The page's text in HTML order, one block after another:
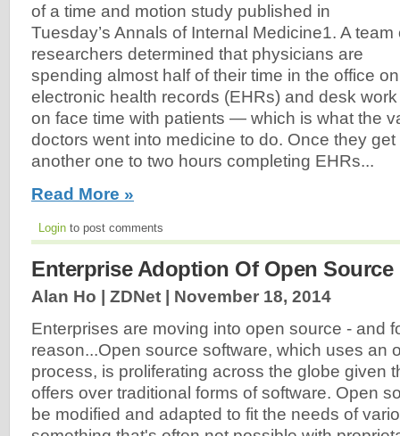
of a time and motion study published in
Tuesday’s Annals of Internal Medicine1. A team
researchers determined that physicians are
spending almost half of their time in the office on
electronic health records (EHRs) and desk
on face time with patients — which is what the
doctors went into medicine to do. Once they
another one to two hours completing EHRs...
Read More »
Login to post comments
Enterprise Adoption Of Open Source
Alan Ho | ZDNet | November 18, 2014
Enterprises are moving into open source - and
reason...Open source software, which uses an
process, is proliferating across the globe given
offers over traditional forms of software. Open
be modified and adapted to fit the needs of